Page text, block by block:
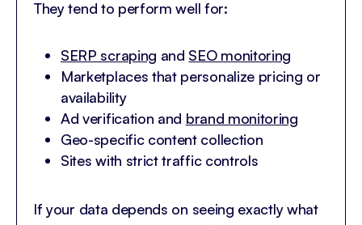
They tend to perform well for:
SERP scraping and SEO monitoring
Marketplaces that personalize pricing or
availability
Ad verification and brand monitoring
Geo-specific content collection
Sites with strict traffic controls
If your data depends on seeing exactly what